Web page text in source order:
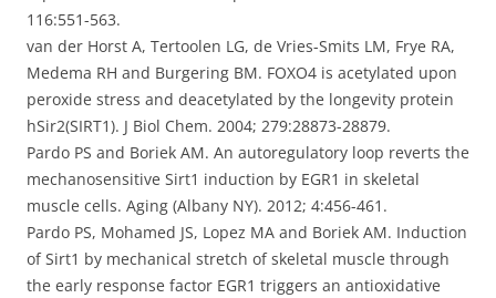
116:551-563.
van der Horst A, Tertoolen LG, de Vries-Smits LM, Frye RA,
Medema RH and Burgering BM. FOXO4 is acetylated upon
peroxide stress and deacetylated by the longevity protein
hSir2(SIRT1). J Biol Chem. 2004; 279:28873-28879.
Pardo PS and Boriek AM. An autoregulatory loop reverts the
mechanosensitive Sirt1 induction by EGR1 in skeletal
muscle cells. Aging (Albany NY). 2012; 4:456-461.
Pardo PS, Mohamed JS, Lopez MA and Boriek AM. Induction
of Sirt1 by mechanical stretch of skeletal muscle through
the early response factor EGR1 triggers an antioxidative